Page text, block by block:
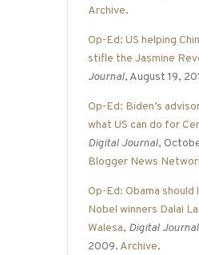
Archive.
Op-Ed: US helping
stifle the Jasmine
Journal, August 19,
Op-Ed: Biden’s
what US can do for
Digital Journal,
Blogger News
Op-Ed: Obama
Nobel winners Dalai
Walesa, Digital Journal
2009. Archive.